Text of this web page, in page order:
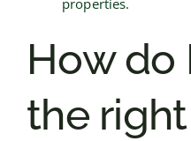
properties.
How do
the